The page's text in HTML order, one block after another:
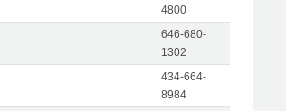
4800
646-680-
1302
434-664-
8984